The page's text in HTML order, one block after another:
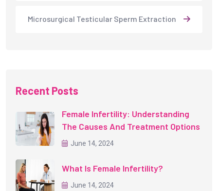
Microsurgical Testicular Sperm Extraction
Recent Posts
Female Infertility: Understanding
The Causes And Treatment Options
June 14, 2024
What Is Female Infertility?
June 14, 2024